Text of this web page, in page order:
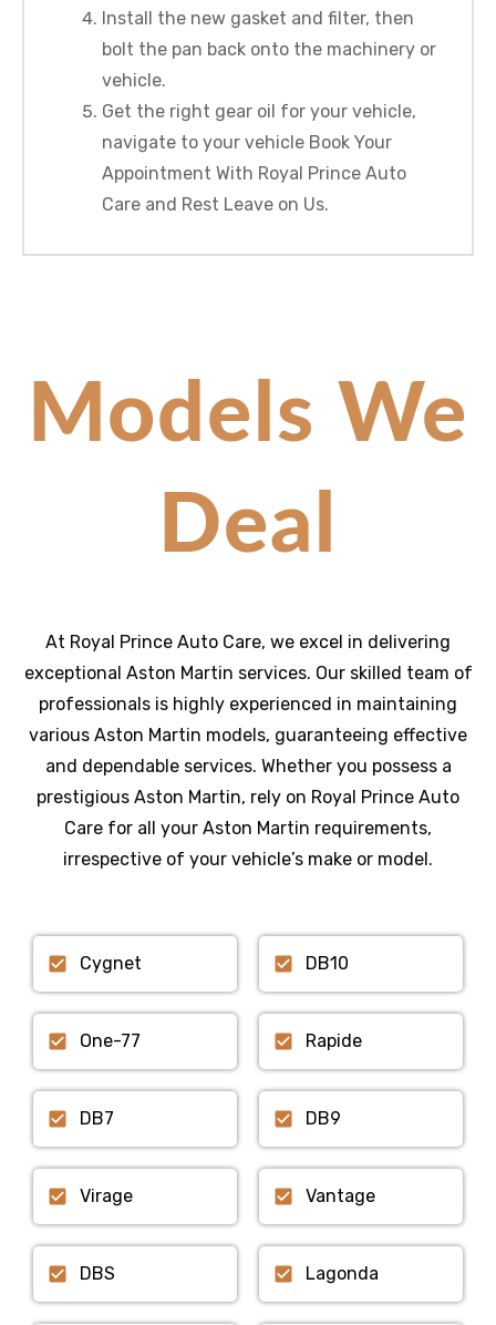
Install the new gasket and filter, then
bolt the pan back onto the machinery or
vehicle.
Get the right gear oil for your vehicle,
navigate to your vehicle Book Your
Appointment With Royal Prince Auto
Care and Rest Leave on Us.
Models We
Deal
At Royal Prince Auto Care, we excel in delivering
exceptional Aston Martin services. Our skilled team of
professionals is highly experienced in maintaining
various Aston Martin models, guaranteeing effective
and dependable services. Whether you possess a
prestigious Aston Martin, rely on Royal Prince Auto
Care for all your Aston Martin requirements,
irrespective of your vehicle’s make or model.
Cygnet
One-77
DB10
Rapide
DB7
Virage
DB9
Vantage
DBS Lagonda